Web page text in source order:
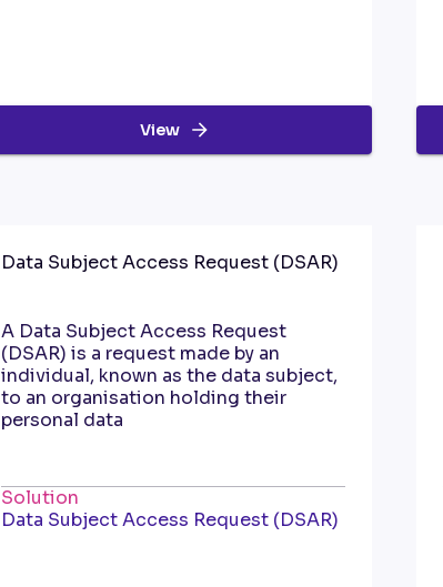
View
Data Subject Access Request (DSAR)
A Data Subject Access Request
(DSAR) is a request made by an
individual, known as the data subject,
to an organisation holding their
personal data
Solution
Data Subject Access Request (DSAR)